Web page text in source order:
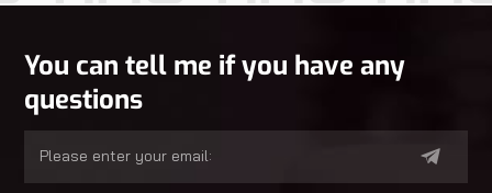
You can tell me if you have any
questions